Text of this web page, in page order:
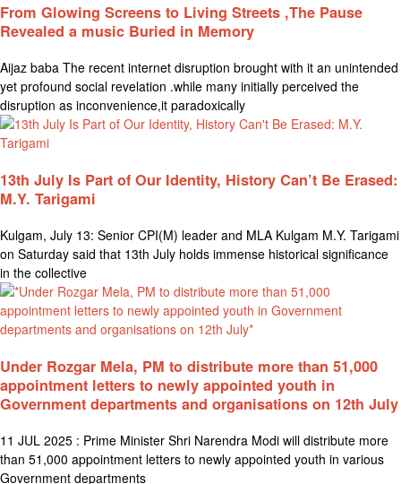
From Glowing Screens to Living Streets ,The Pause
Revealed a music Buried in Memory
Aijaz baba The recent internet disruption brought with it an unintended
yet profound social revelation .while many initially perceived the
disruption as inconvenience,it paradoxically
13th July Is Part of Our Identity, History Can’t Be Erased:
M.Y. Tarigami
Kulgam, July 13: Senior CPI(M) leader and MLA Kulgam M.Y. Tarigami
on Saturday said that 13th July holds immense historical significance
in the collective
Under Rozgar Mela, PM to distribute more than 51,000
appointment letters to newly appointed youth in
Government departments and organisations on 12th July
11 JUL 2025 : Prime Minister Shri Narendra Modi will distribute more
than 51,000 appointment letters to newly appointed youth in various
Government departments